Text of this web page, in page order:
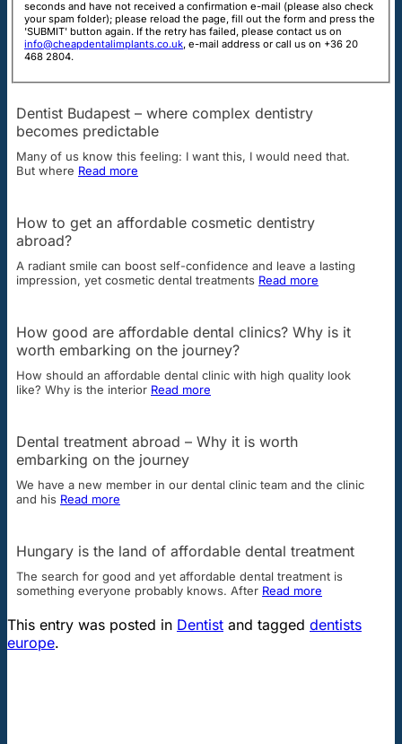
seconds and have not received a confirmation e-mail (please also check
your spam folder); please reload the page, fill out the form and press the
'SUBMIT' button again. If the retry has failed, please contact us on
info@cheapdentalimplants.co.uk, e-mail address or call us on +36 20
468 2804.
Dentist Budapest – where complex dentistry
becomes predictable
Many of us know this feeling: I want this, I would need that.
But where Read more
How to get an affordable cosmetic dentistry
abroad?
A radiant smile can boost self-confidence and leave a lasting
impression, yet cosmetic dental treatments Read more
How good are affordable dental clinics? Why is it
worth embarking on the journey?
How should an affordable dental clinic with high quality look
like? Why is the interior Read more
Dental treatment abroad – Why it is worth
embarking on the journey
We have a new member in our dental clinic team and the clinic
and his Read more
Hungary is the land of affordable dental treatment
The search for good and yet affordable dental treatment is
something everyone probably knows. After Read more
This entry was posted in Dentist and tagged dentists
europe.